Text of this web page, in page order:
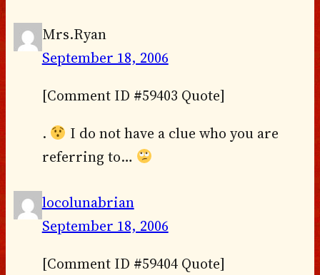
Mrs.Ryan
September 18, 2006
[Comment ID #59403 Quote]
.
I do not have a clue who you are
referring to…
locolunabrian
September 18, 2006
[Comment ID #59404 Quote]